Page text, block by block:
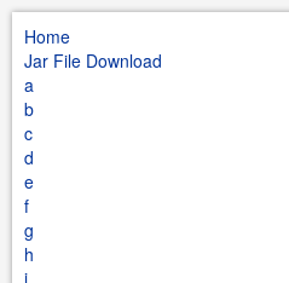
Home
Jar File Download
a
b
c
d
e
f
g
h
i